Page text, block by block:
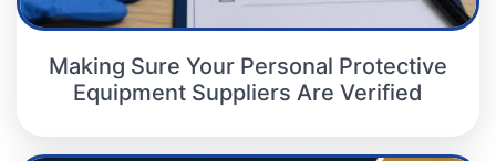
Making Sure Your Personal Protective
Equipment Suppliers Are Verified